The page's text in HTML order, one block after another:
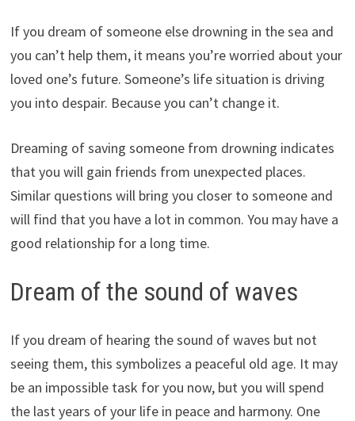
If you dream of someone else drowning in the sea and
you can’t help them, it means you’re worried about your
loved one’s future. Someone’s life situation is driving
you into despair. Because you can’t change it.
Dreaming of saving someone from drowning indicates
that you will gain friends from unexpected places.
Similar questions will bring you closer to someone and
will find that you have a lot in common. You may have a
good relationship for a long time.
Dream of the sound of waves
If you dream of hearing the sound of waves but not
seeing them, this symbolizes a peaceful old age. It may
be an impossible task for you now, but you will spend
the last years of your life in peace and harmony. One